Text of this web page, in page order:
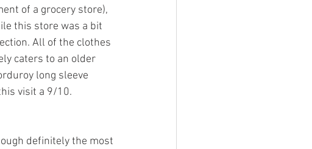
of a grocery store),
this store was a bit
All of the clothes
caters to an older
long sleeve
visit a 9/10.
definitely the most